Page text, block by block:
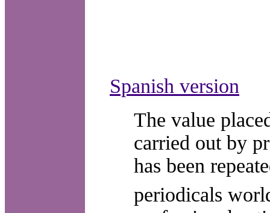
Spanish version
The value
carried out by
has been
periodicals